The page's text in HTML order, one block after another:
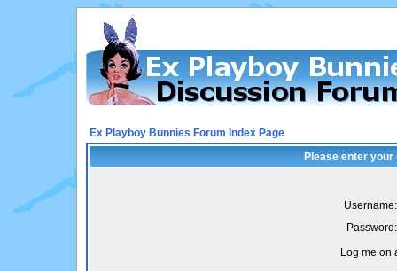
Ex Playboy Bunnies Forum Index Page
Please enter
Username:
Password:
Log me on